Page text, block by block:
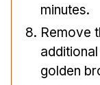
minutes.
Remove
golden